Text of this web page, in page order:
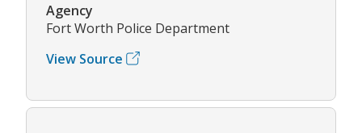
Agency
Fort Worth Police Department
View Source